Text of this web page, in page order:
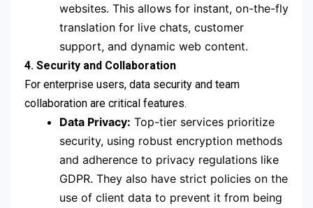
websites. This allows for instant, on-the-fly
translation for live chats, customer
support, and dynamic web content.
4. Security and Collaboration
For enterprise users, data security and team
collaboration are critical features.
Data Privacy: Top-tier services prioritize
security, using robust encryption methods
and adherence to privacy regulations like
GDPR. They also have strict policies on the
use of client data to prevent it from being